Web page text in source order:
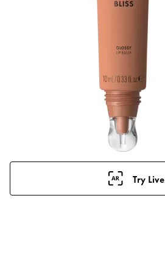
Try Live